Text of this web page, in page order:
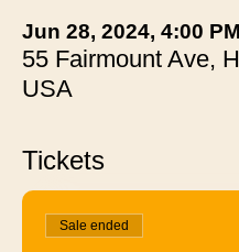
Jun 28, 2024, 4:00
55 Fairmount Ave,
USA
Tickets
Sale ended